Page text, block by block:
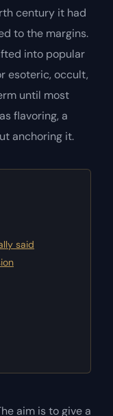
century it had
to the margins.
into popular
esoteric, occult,
until most
flavoring, a
anchoring it.
said
aim is to give a